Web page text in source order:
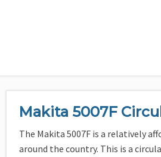
Makita 5007F
The Makita 5007F is a relatively
around the country. This is a